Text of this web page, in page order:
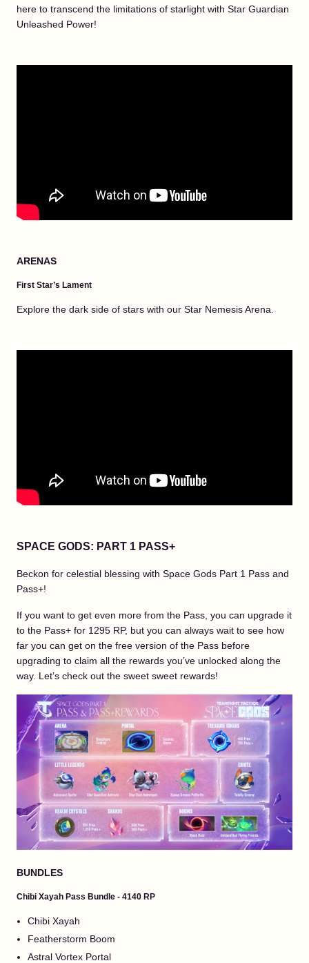
here to transcend the limitations of starlight with Star Guardian
Unleashed Power!
ARENAS
First Star’s Lament
Explore the dark side of stars with our Star Nemesis Arena.
SPACE GODS: PART 1 PASS+
Beckon for celestial blessing with Space Gods Part 1 Pass and
Pass+!
If you want to get even more from the Pass, you can upgrade it
to the Pass+ for 1295 RP, but you can always wait to see how
far you can get on the free version of the Pass before
upgrading to claim all the rewards you’ve unlocked along the
way. Let’s check out the sweet sweet rewards!
BUNDLES
Chibi Xayah Pass Bundle - 4140 RP
Chibi Xayah
Featherstorm Boom
Astral Vortex Portal